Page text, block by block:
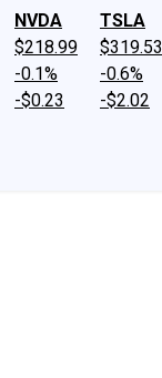
NVDA
$218.99
-0.1%
-$0.23
TSLA
$319.53
-0.6%
-$2.02